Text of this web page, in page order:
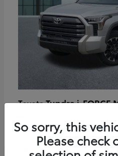
ToyotaTundra i-FORCE
Disclosure
So sorry, this
Please check